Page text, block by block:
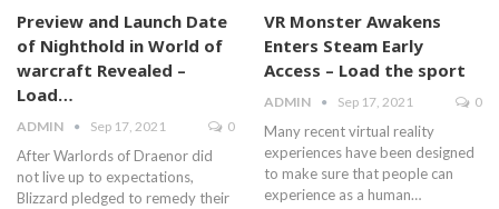
Preview and Launch Date
of Nighthold in World of
warcraft Revealed –
Load…
ADMIN Sep 17, 2021 0
After Warlords of Draenor did
not live up to expectations,
Blizzard pledged to remedy their
VR Monster Awakens
Enters Steam Early
Access – Load the sport
ADMIN Sep 17, 2021 0
Many recent virtual reality
experiences have been designed
to make sure that people can
experience as a human…